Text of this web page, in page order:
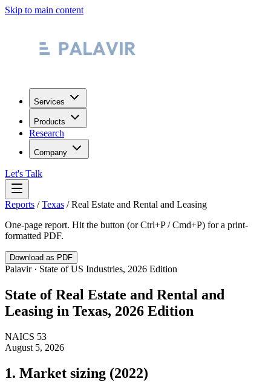
Skip to main content
Services
Products
Research
Company
Let's Talk
Reports /Texas /Real Estate and Rental and Leasing
One-page report. Hit the button (or Ctrl+P / Cmd+P) for a print-
formatted PDF.
Download as PDF
Palavir · State of US Industries, 2026 Edition
State ofReal Estate and Rental and
Leasing in Texas, 2026 Edition
NAICS 53
August 5, 2026
1. Market sizing (2022)